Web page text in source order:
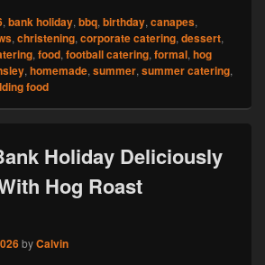
, bank holiday, bbq, birthday, canapes,
, christening, corporate catering, dessert,
, food, football catering, formal, hog
, homemade, summer, summer catering,
food
Holiday Deliciously
Hog Roast
byCalvin